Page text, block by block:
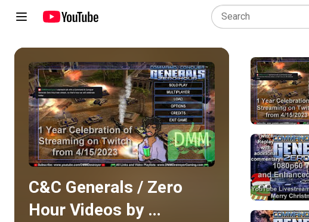
Play all
C&C Generals / Zero
Hour Videos by